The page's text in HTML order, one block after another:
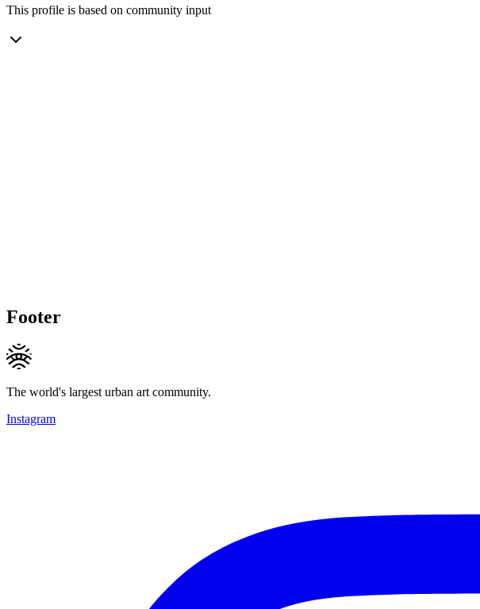
This profile is based on community input
Footer
The world's largest urban art community.
Instagram